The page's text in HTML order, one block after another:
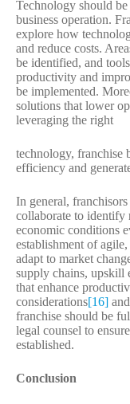
Technology should
business operation.
explore how
and reduce costs.
be identified, and
productivity and
be implemented.
solutions that lower
leveraging the right
technology, franchise
efficiency and
In general,
collaborate to identify
economic conditions
establishment of agile,
adapt to market
supply chains, upskill
that enhance
considerations[16]
franchise should be
legal counsel to
established.
Conclusion